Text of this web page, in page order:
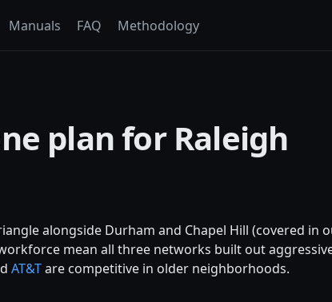
Manuals FAQ Methodology
plan for Raleigh
alongside Durham and Chapel Hill (covered in
mean all three networks built out
AT&Tare competitive in older neighborhoods.